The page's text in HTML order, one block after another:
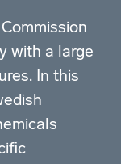
with a large
In this